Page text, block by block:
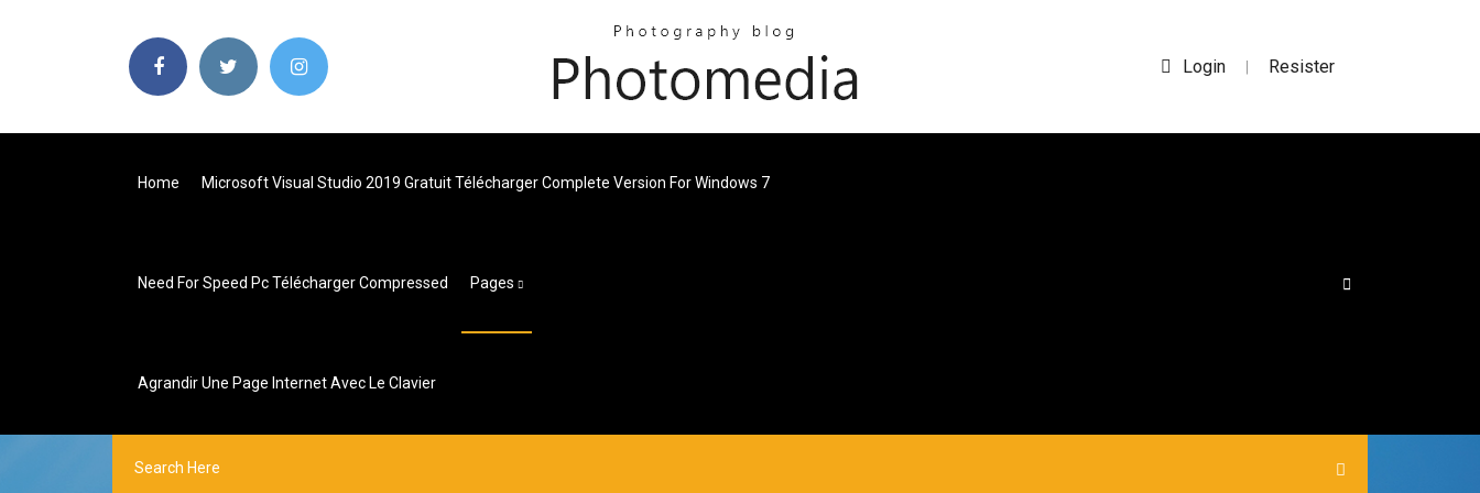
Login | Resister
Home Microsoft Visual Studio 2019 Gratuit Télécharger Complete Version For Windows 7
Need For Speed Pc Télécharger Compressed Pages
Agrandir Une Page Internet Avec Le Clavier